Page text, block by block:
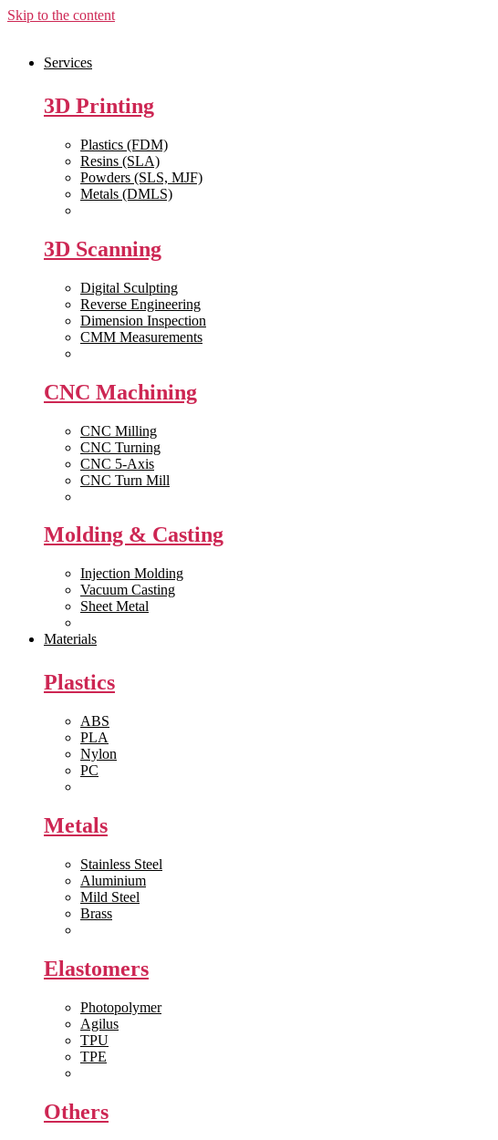
Skip to the content
Services
3D Printing
Plastics (FDM)
Resins (SLA)
Powders (SLS, MJF)
Metals (DMLS)
3D Scanning
Digital Sculpting
Reverse Engineering
Dimension Inspection
CMM Measurements
CNC Machining
CNC Milling
CNC Turning
CNC 5-Axis
CNC Turn Mill
Molding & Casting
Injection Molding
Vacuum Casting
Sheet Metal
Materials
Plastics
ABS
PLA
Nylon
PC
Metals
Stainless Steel
Aluminium
Mild Steel
Brass
Elastomers
Photopolymer
Agilus
TPU
TPE
Others